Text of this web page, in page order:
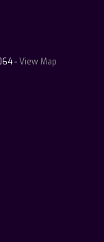
-View Map